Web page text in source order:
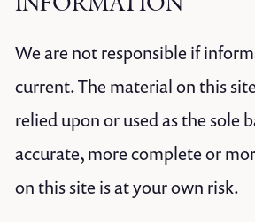
We are not responsible if
current. The material on this
relied upon or used as the sole
accurate, more complete or
on this site is at your own risk.